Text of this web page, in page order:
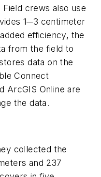
crews also use
1─3 centimeter
efficiency, the
from the field to
data on the
Connect
ArcGIS Online are
the data.
collected the
and 237